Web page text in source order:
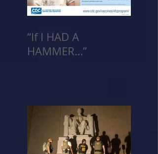
“If I HAD A
HAMMER…”